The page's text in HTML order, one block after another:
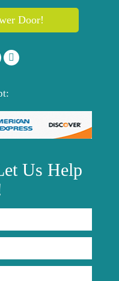
Door!
Us Help